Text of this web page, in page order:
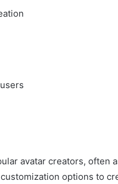
avatar creators, often
options to